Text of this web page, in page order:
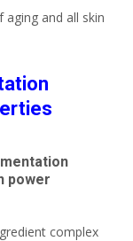
and all skin
power
complex